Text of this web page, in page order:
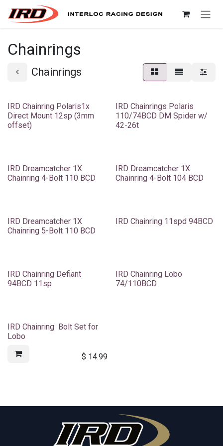
Skip to Content
Chainrings
Chainrings
IRD Chainring Polaris1x
Direct Mount 12sp (3mm
offset)
IRD Chainrings Polaris
110/74BCD DM Spider w/
42-26t
IRD Dreamcatcher 1X
Chainring 4-Bolt 110 BCD
IRD Dreamcatcher 1X
Chainring 4-Bolt 104 BCD
IRD Dreamcatcher 1X
Chainring 5-Bolt 110 BCD
IRD Chainring 11spd 94BCD
IRD Chainring Defiant
94BCD 11sp
IRD Chainring Lobo
74/110BCD
IRD Chainring Bolt Set for
Lobo
$ 14.99